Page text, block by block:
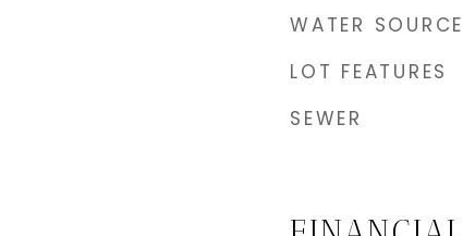
WATER SOURCE
LOT FEATURES
SEWER